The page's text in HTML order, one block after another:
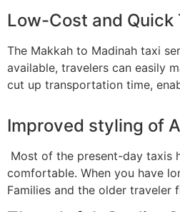
Low-Cost and
The Makkah to Madinah taxi
available, travelers can easily
cut up transportation time,
Improved styling of
Most of the present-day taxis
comfortable. When you have
Families and the older traveler